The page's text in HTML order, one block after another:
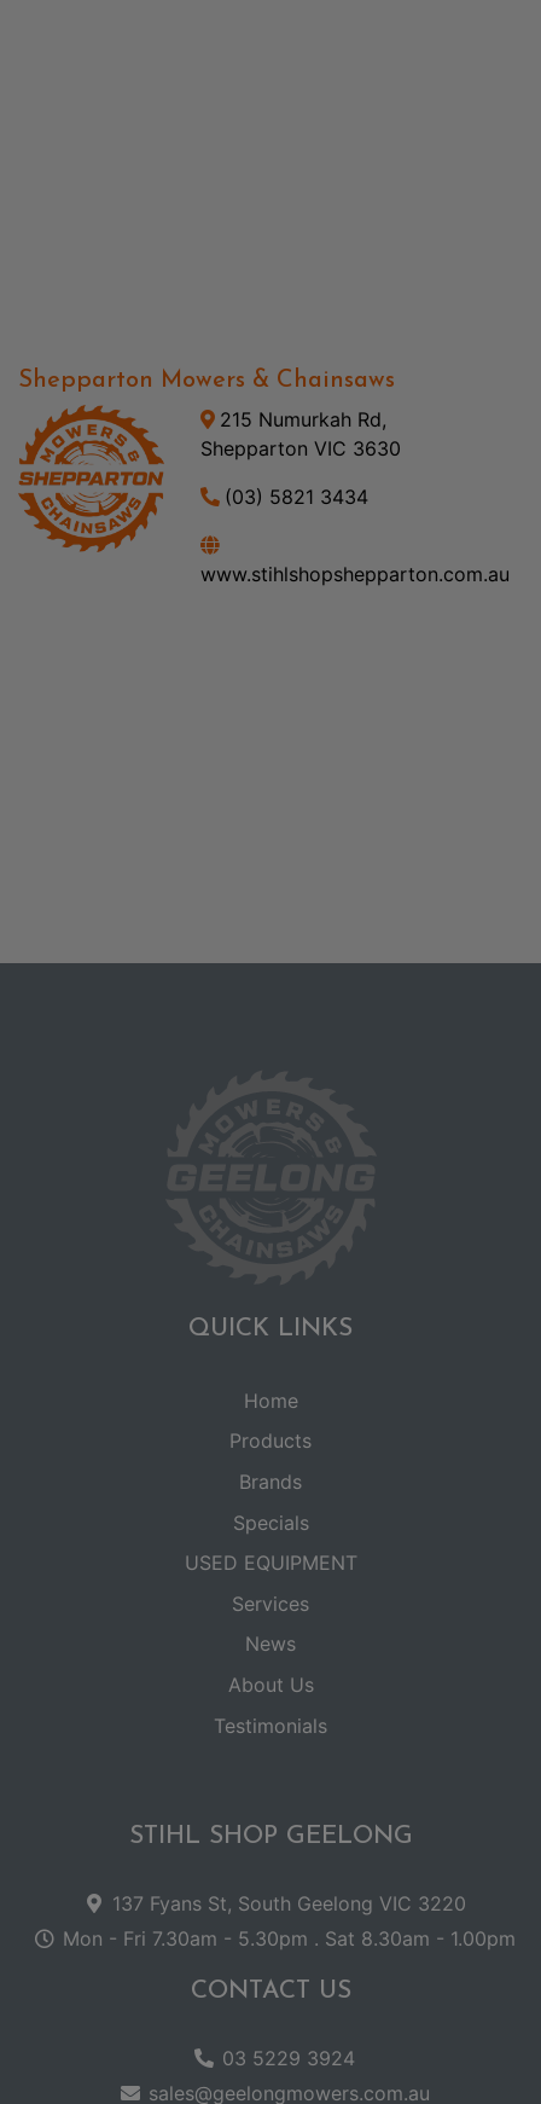
Shepparton Mowers & Chainsaws
215 Numurkah Rd,
Shepparton VIC 3630
(03) 5821 3434
www.stihlshopshepparton.com.au
QUICK LINKS
Home
Products
Brands
Specials
USED EQUIPMENT
Services
News
About Us
Testimonials
STIHL SHOP GEELONG
137 Fyans St, South Geelong VIC 3220
Mon - Fri 7.30am - 5.30pm . Sat 8.30am - 1.00pm
CONTACT US
03 5229 3924
sales@geelongmowers.com.au